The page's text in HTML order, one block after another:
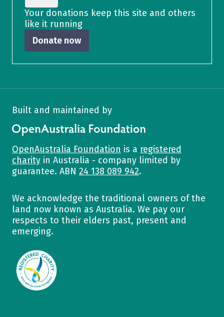
Your donations keep this site and others
like it running
Donate now
Built and maintained by
OpenAustralia Foundation
OpenAustralia Foundation is a registered
charity in Australia - company limited by
guarantee. ABN 24 138 089 942.
We acknowledge the traditional owners of the
land now known as Australia. We pay our
respects to their elders past, present and
emerging.